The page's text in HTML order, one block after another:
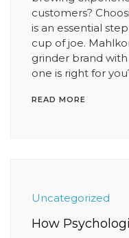
customers?
is an essential
cup of joe.
grinder brand
one is right for
READ MORE
Uncategorized
How